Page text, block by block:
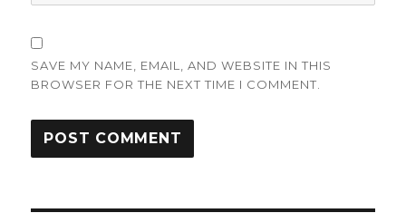
SAVE MY NAME, EMAIL, AND WEBSITE IN THIS
BROWSER FOR THE NEXT TIME I COMMENT.